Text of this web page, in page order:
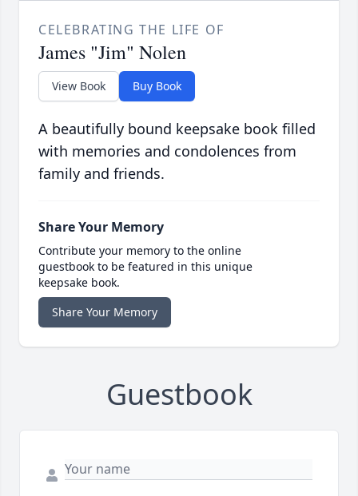
CELEBRATING THE LIFE OF
James "Jim" Nolen
View Book Buy Book
A beautifully bound keepsake book filled
with memories and condolences from
family and friends.
Share Your Memory
Contribute your memory to the online
guestbook to be featured in this unique
keepsake book.
Share Your Memory
Guestbook